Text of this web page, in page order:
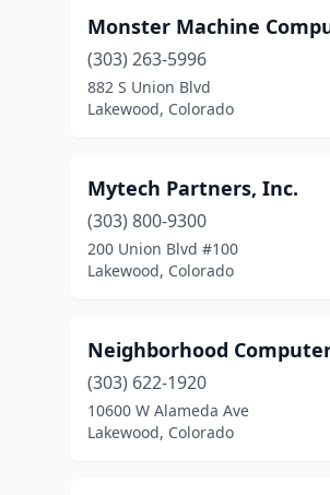
Monster Machine
(303) 263-5996
882 S Union Blvd
Lakewood, Colorado
Mytech Partners, Inc.
(303) 800-9300
200 Union Blvd #100
Lakewood, Colorado
Neighborhood
(303) 622-1920
10600 W Alameda Ave
Lakewood, Colorado